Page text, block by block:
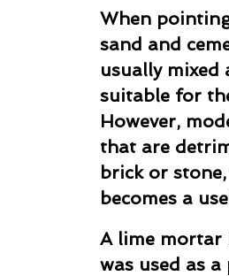
When
sand and
usually
suitable for
However,
that are
brick or
becomes a
A lime mortar
was used as